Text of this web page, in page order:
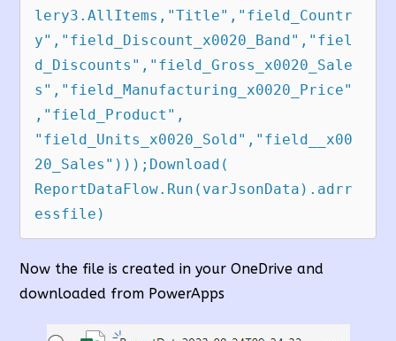
lery3.AllItems,"Title","field_Countr
y","field_Discount_x0020_Band","fiel
d_Discounts","field_Gross_x0020_Sale
s","field_Manufacturing_x0020_Price"
,"field_Product",
"field_Units_x0020_Sold","field__x00
20_Sales")));Download(
ReportDataFlow.Run(varJsonData).adrr
essfile)
Now the file is created in your OneDrive and
downloaded from PowerApps